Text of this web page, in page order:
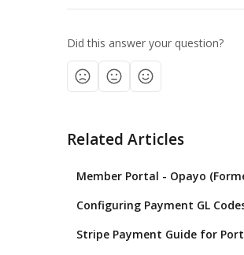
Did this answer your question?
Related Articles
Member Portal - Opayo
Configuring Payment GL
Stripe Payment Guide for